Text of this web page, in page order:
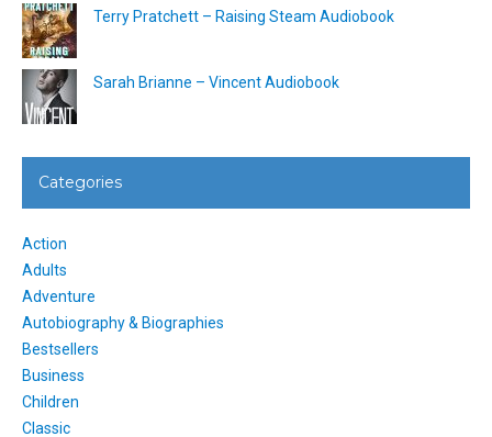
Terry Pratchett – Raising Steam Audiobook
Sarah Brianne – Vincent Audiobook
Categories
Action
Adults
Adventure
Autobiography & Biographies
Bestsellers
Business
Children
Classic